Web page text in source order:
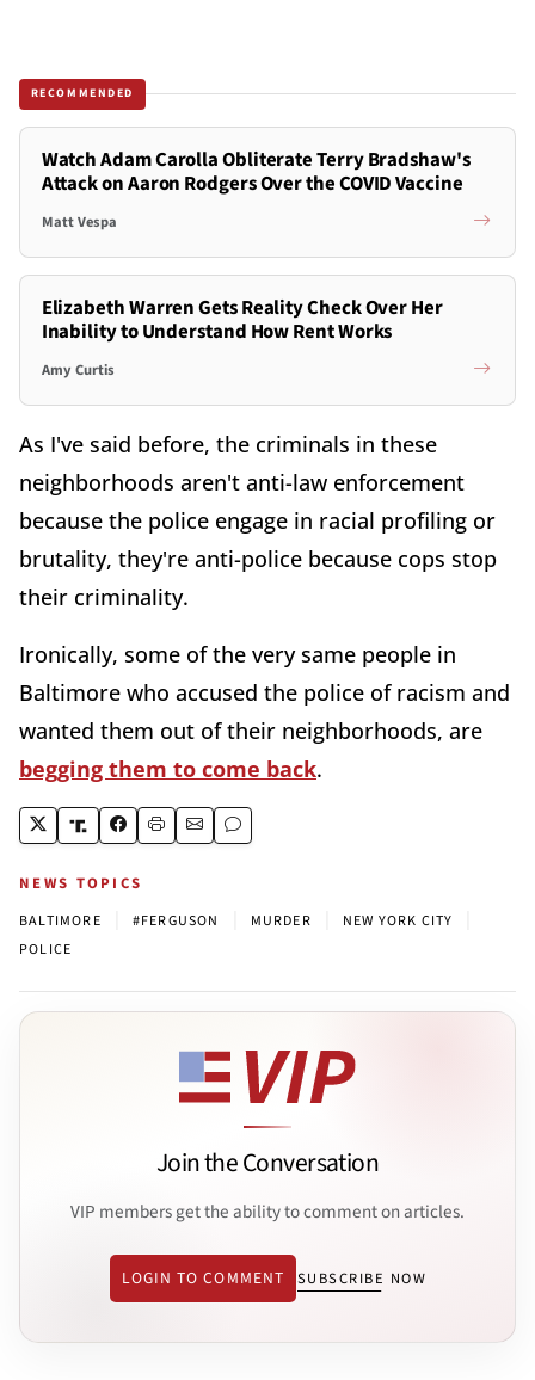
RECOMMENDED
Watch Adam Carolla Obliterate Terry Bradshaw's
Attack on Aaron Rodgers Over the COVID Vaccine
Matt Vespa
Elizabeth Warren Gets Reality Check Over Her
Inability to Understand How Rent Works
Amy Curtis
As I've said before, the criminals in these
neighborhoods aren't anti-law enforcement
because the police engage in racial profiling or
brutality, they're anti-police because cops stop
their criminality.
Ironically, some of the very same people in
Baltimore who accused the police of racism and
wanted them out of their neighborhoods, are
begging them to come back.
NEWS TOPICS
BALTIMORE #FERGUSON MURDER NEW YORK CITY
POLICE
Join the Conversation
VIP members get the ability to comment on articles.
LOGIN TO COMMENT SUBSCRIBE NOW